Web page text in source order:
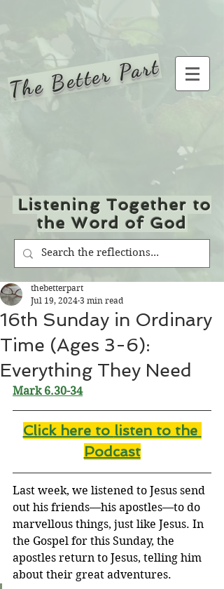
The Better Part
Listening Together to
the Word of God
16th Sunday in Ordinary
Time (Ages 3-6):
Everything They Need
thebetterpart
Jul 19, 2024 3 min read
Mark 6.30-34
Click here to listen to the
Podcast
Last week, we listened to Jesus send
out his friends—his apostles—to do
marvellous things, just like Jesus. In
the Gospel for this Sunday, the
apostles return to Jesus, telling him
about their great adventures.